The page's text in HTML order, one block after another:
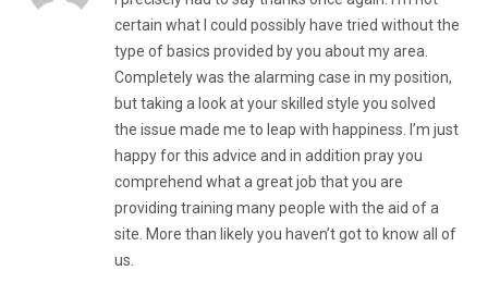
certain what I could possibly have tried without the
type of basics provided by you about my area.
Completely was the alarming case in my position,
but taking a look at your skilled style you solved
the issue made me to leap with happiness. I’m just
happy for this advice and in addition pray you
comprehend what a great job that you are
providing training many people with the aid of a
site. More than likely you haven’t got to know all of
us.